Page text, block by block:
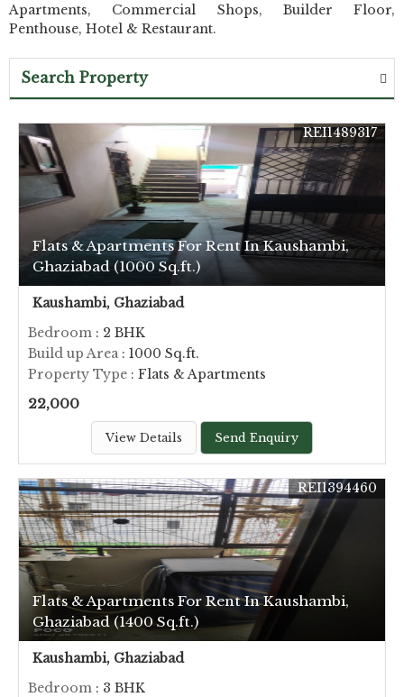
Apartments, Commercial Shops, Builder Floor,
Penthouse, Hotel & Restaurant.
Search Property
Flats & Apartments For Rent In Kaushambi,
Ghaziabad (1000 Sq.ft.)
REI1489317
Kaushambi, Ghaziabad
Bedroom : 2 BHK
Build up Area: 1000 Sq.ft.
Property Type : Flats & Apartments
22,000
View Details Send Enquiry
Flats & Apartments For Rent In Kaushambi,
Ghaziabad (1400 Sq.ft.)
REI1394460
Kaushambi, Ghaziabad
Bedroom : 3 BHK